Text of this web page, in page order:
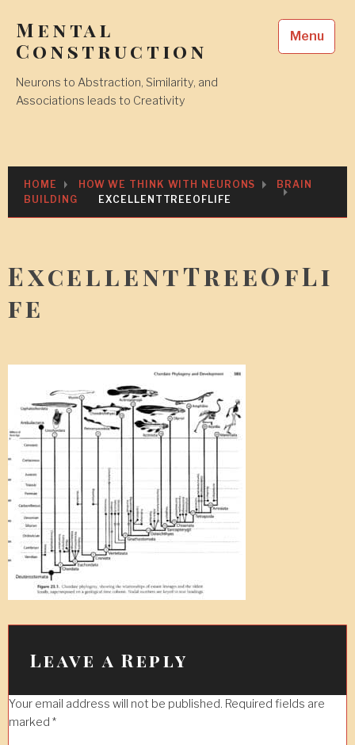
content
Mental
Construction
Neurons to Abstraction, Similarity, and
Associations leads to Creativity
Menu
HOME HOW WE THINK WITH NEURONS
BRAIN
BUILDING
EXCELLENTTREEOFLIFE
ExcellentTreeOfLi
fe
Leave a Reply
Your email address will not be published. Required fields are
marked *